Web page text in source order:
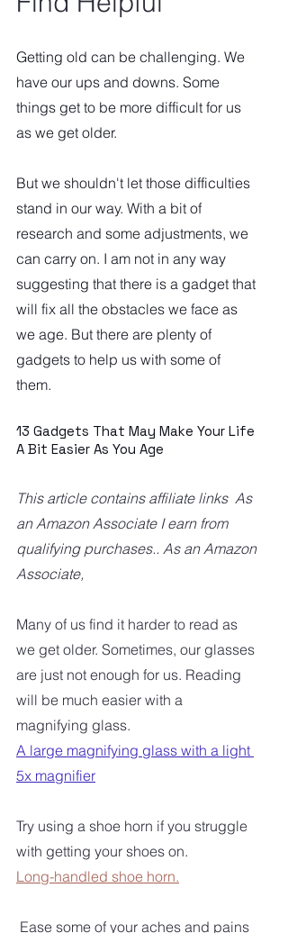
Getting old can be challenging. We
have our ups and downs. Some
things get to be more difficult for us
as we get older.
But we shouldn't let those difficulties
stand in our way. With a bit of
research and some adjustments, we
can carry on. I am not in any way
suggesting that there is a gadget that
will fix all the obstacles we face as
we age. But there are plenty of
gadgets to help us with some of
them.
13 Gadgets That May Make Your Life
A Bit Easier As You Age
This article contains affiliate links  As
an Amazon Associate I earn from
qualifying purchases.. As an Amazon
Associate,
Many of us find it harder to read as
we get older. Sometimes, our glasses
are just not enough for us. Reading
will be much easier with a
magnifying glass.
A large magnifying glass with a light
5x magnifier
Try using a shoe horn if you struggle
with getting your shoes on.
Long-handled shoe horn.
Ease some of your aches and pains